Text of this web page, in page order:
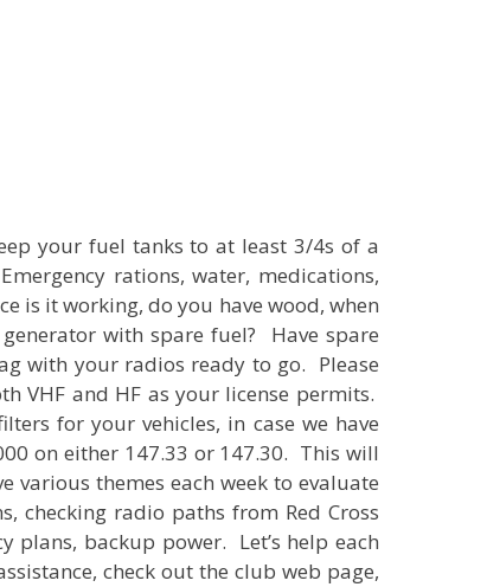
your fuel tanks to at least 3/4s of a
rations, water, medications,
is it working, do you have wood, when
with spare fuel? Have spare
with your radios ready to go. Please
VHF and HF as your license permits.
for your vehicles, in case we have
on either 147.33 or 147.30. This will
themes each week to evaluate
checking radio paths from Red Cross
plans, backup power. Let’s help each
check out the club web page,